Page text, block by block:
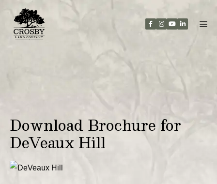
content
Download Brochure for
DeVeaux Hill